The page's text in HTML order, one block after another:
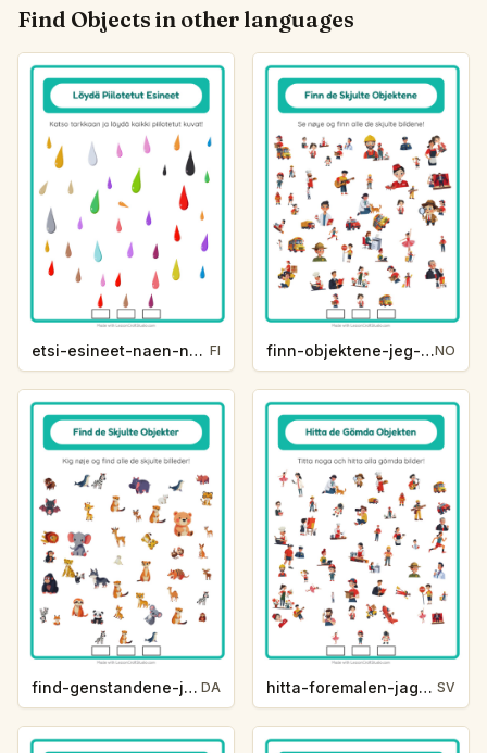
Find Objects in other languages
etsi-esineet-naen-naen-varit-7b46 FI finn-objektene-jeg-ser-jeg-ser-yrker-cf97NO
find-genstandene-jeg-ser-jeg-ser-zoodyr-3b0b DA hitta-foremalen-jag-ser-jag-ser-yrken-c3c0 SV